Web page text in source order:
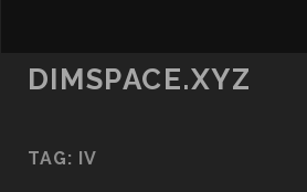
DIMSPACE.XYZ
TAG: IV